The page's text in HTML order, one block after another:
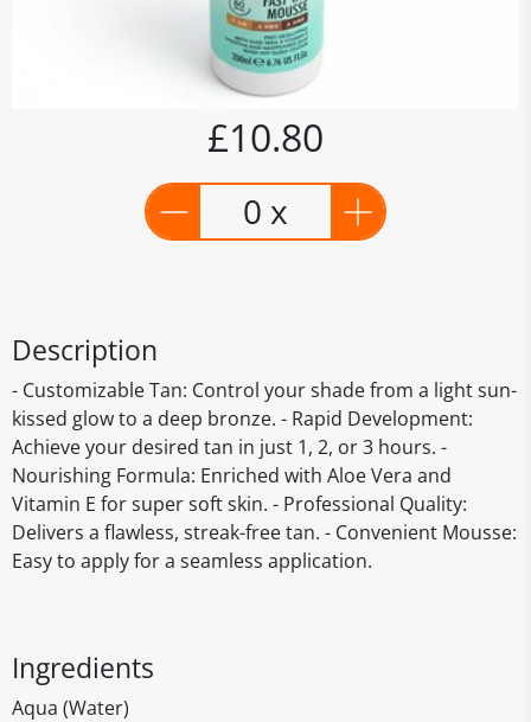
£10.80
0 x
Description
- Customizable Tan: Control your shade from a light sun-
kissed glow to a deep bronze. - Rapid Development:
Achieve your desired tan in just 1, 2, or 3 hours. -
Nourishing Formula: Enriched with Aloe Vera and
Vitamin E for super soft skin. - Professional Quality:
Delivers a flawless, streak-free tan. - Convenient Mousse:
Easy to apply for a seamless application.
Ingredients
Aqua (Water)